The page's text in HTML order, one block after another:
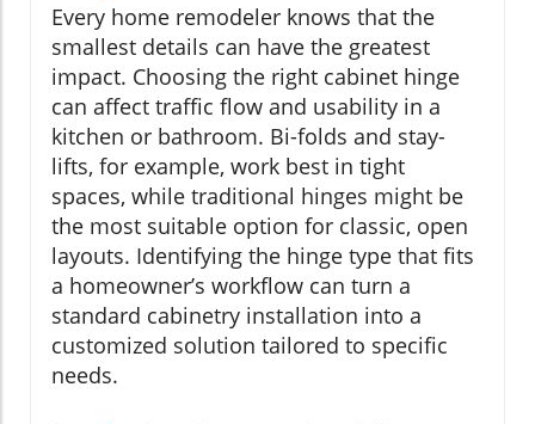
Every home remodeler knows that the
smallest details can have the greatest
impact. Choosing the right cabinet hinge
can affect traffic flow and usability in a
kitchen or bathroom. Bi-folds and stay-
lifts, for example, work best in tight
spaces, while traditional hinges might be
the most suitable option for classic, open
layouts. Identifying the hinge type that fits
a homeowner’s workflow can turn a
standard cabinetry installation into a
customized solution tailored to specific
needs.